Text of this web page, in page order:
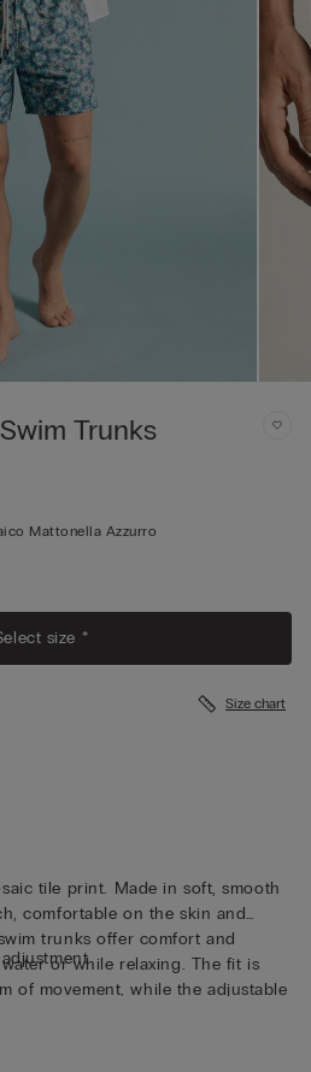
Trunks
Mattonella Azzurro
size *
Size chart
tile print. Made in soft, smooth
comfortable on the skin and
trunks offer comfort and
or while relaxing. The fit is
of movement, while the adjustable
a custom fit closure, perfectly
interior features a comfortable